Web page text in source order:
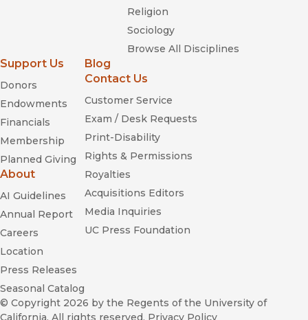
Religion
Sociology
Browse All Disciplines
Support Us
Donors
Endowments
Financials
Membership
Planned Giving
About
AI Guidelines
Annual Report
Careers
Location
Press Releases
Seasonal Catalog
Blog
Contact Us
Customer Service
Exam / Desk Requests
Print-Disability
Rights & Permissions
Royalties
Acquisitions Editors
Media Inquiries
UC Press Foundation
© Copyright 2026 by the Regents of the University of
California. All rights reserved. Privacy Policy